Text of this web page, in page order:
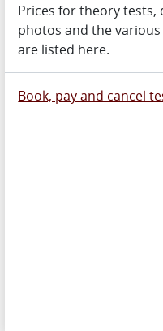
Prices for theory tests,
photos and the
are listed here.
Book, pay and cancel